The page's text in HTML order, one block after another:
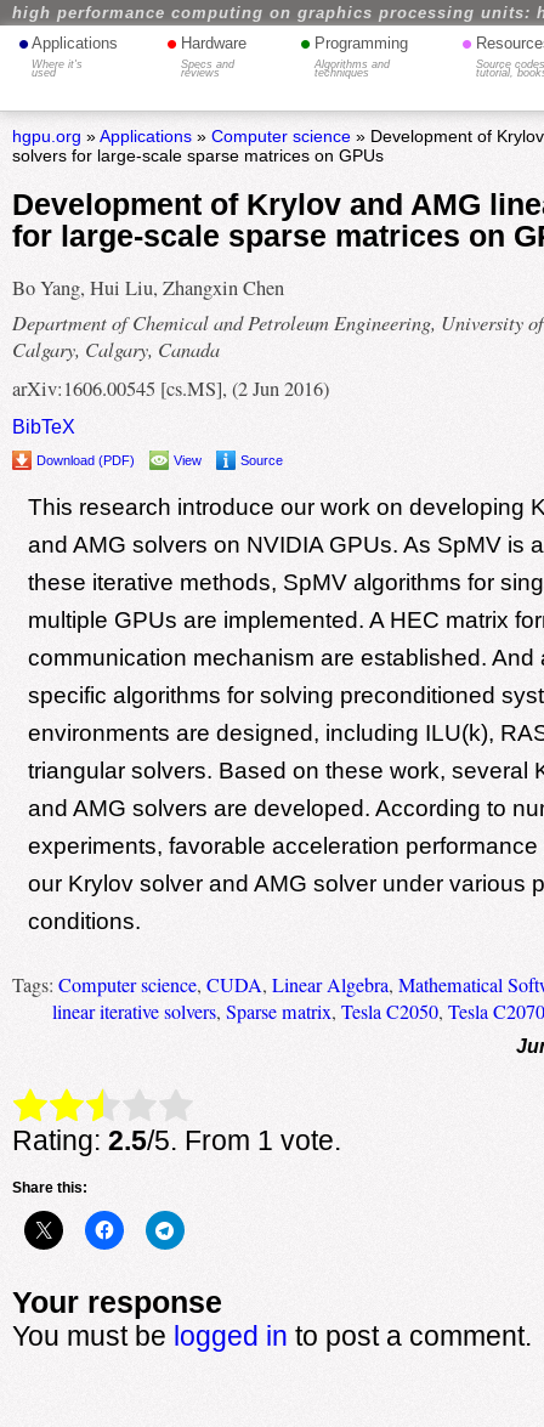
high performance computing on graphics processing units:
• Applications
Where it's
used
• Hardware
Specs and
reviews
• Programming
Algorithms and
techniques
•
Source
tutorial,
hgpu.org »Applications» Computer science» Development of
solvers for large-scale sparse matrices on GPUs
Development of Krylov and AMG
for large-scale sparse matrices on
Bo Yang, Hui Liu, Zhangxin Chen
Department of Chemical and Petroleum Engineering, University of
Calgary, Calgary, Canada
arXiv:1606.00545 [cs.MS], (2 Jun 2016)
BibTeX
Download (PDF) View Source
This research introduce our work on developing
and AMG solvers on NVIDIA GPUs. As SpMV is
these iterative methods, SpMV algorithms for
multiple GPUs are implemented. A HEC matrix
communication mechanism are established. And
specific algorithms for solving preconditioned
environments are designed, including ILU(k),
triangular solvers. Based on these work, several
and AMG solvers are developed. According to
experiments, favorable acceleration
our Krylov solver and AMG solver under various
conditions.
Tags: Computer science, CUDA, Linear Algebra, Mathematical
linear iterative solvers, Sparse matrix, Tesla C2050, Tesla C2070
Rate this item: Submit Rating
Rating: 2.5/5. From 1 vote.
Share this:
Your response
You must be logged in to post a comment.